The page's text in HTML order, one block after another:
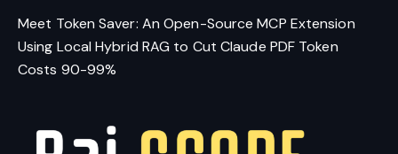
Meet Token Saver: An Open-Source MCP Extension
Using Local Hybrid RAG to Cut Claude PDF Token
Costs 90-99%